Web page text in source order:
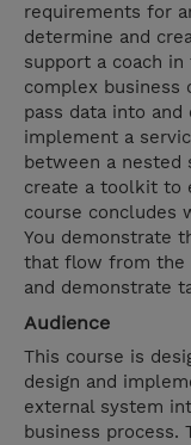
requirements for
determine and
support a coach in
complex business
pass data into and
implement a
between a nested
create a toolkit to
course concludes
You demonstrate
that flow from the
and demonstrate
Audience
This course is
design and
external system
business process.